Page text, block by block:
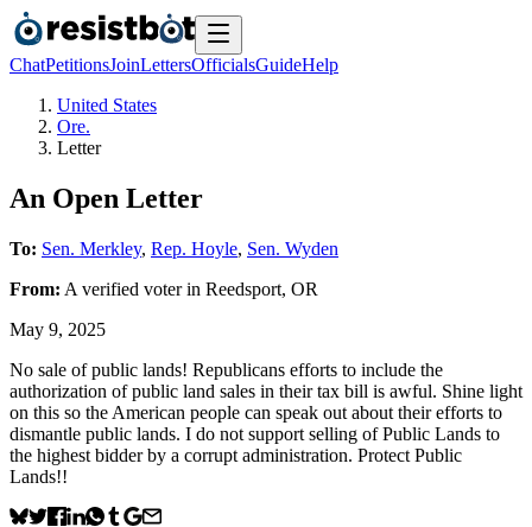
ChatPetitionsJoinLettersOfficialsGuideHelp
United States
Ore.
Letter
An Open Letter
To: Sen. Merkley, Rep. Hoyle, Sen. Wyden
From: A verified voterin Reedsport, OR
May 9, 2025
No sale of public lands! Republicans efforts to include the
authorization of public land sales in their tax bill is awful. Shine light
on this so the American people can speak out about their efforts to
dismantle public lands. I do not support selling of Public Lands to
the highest bidder by a corrupt administration. Protect Public
Lands!!